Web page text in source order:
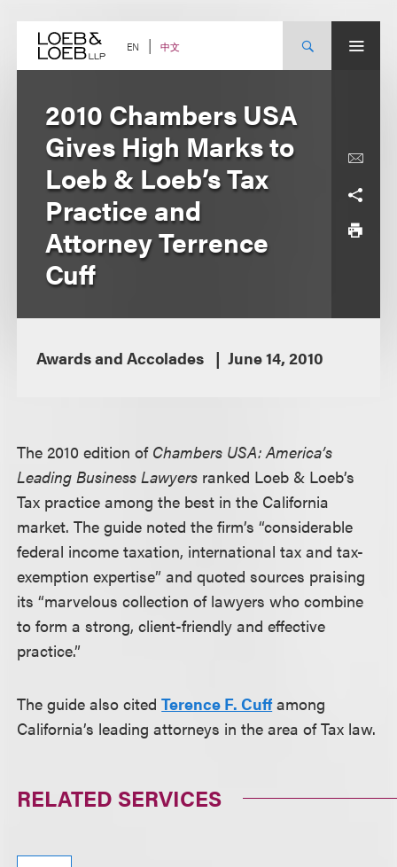
content EN 中文
2010 Chambers USA
Gives High Marks to
Loeb & Loeb’s Tax
Practice and
Attorney Terrence
Cuff
Awards and Accolades June 14, 2010
The 2010 edition of Chambers USA: America’s
Leading Business Lawyers ranked Loeb & Loeb’s
Tax practice among the best in the California
market. The guide noted the firm’s “considerable
federal income taxation, international tax and tax-
exemption expertise” and quoted sources praising
its “marvelous collection of lawyers who combine
to form a strong, client-friendly and effective
practice.”
The guide also citedTerence F. Cuffamong
California’s leading attorneys in the area of Tax law.
RELATED SERVICES